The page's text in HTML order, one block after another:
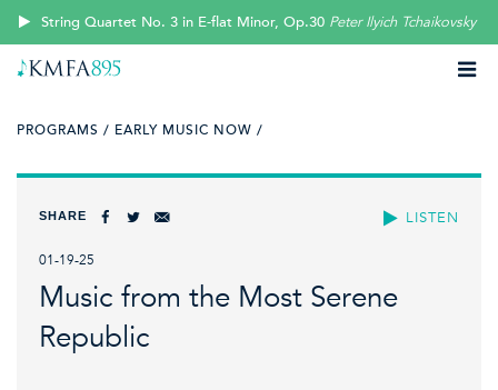
String Quartet No. 3 in E-flat Minor, Op.30 Peter Ilyich Tchaikovsky
PROGRAMS / EARLY MUSIC NOW /
LISTEN
SHARE
01-19-25
Music from the Most Serene
Republic